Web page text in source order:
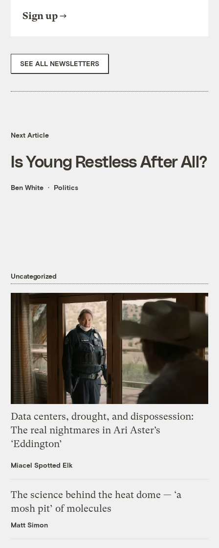
Sign up
SEE ALL NEWSLETTERS
Next Article
Is Young Restless After All?
Ben White Politics
Uncategorized
Data centers, drought, and dispossession:
The real nightmares in Ari Aster’s
‘Eddington’
Miacel Spotted Elk
The science behind the heat dome — ‘a
mosh pit’ of molecules
Matt Simon